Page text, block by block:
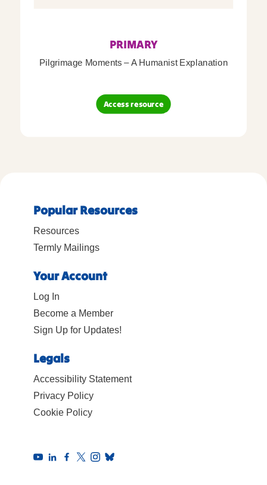
PRIMARY
Pilgrimage Moments – A Humanist Explanation
Access resource
Popular Resources
Resources
Termly Mailings
Your Account
Log In
Become a Member
Sign Up for Updates!
Legals
Accessibility Statement
Privacy Policy
Cookie Policy